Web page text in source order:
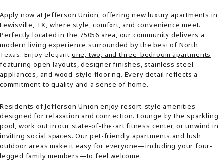
Apply now at Jefferson Union, offering new luxury apartments in
Lewisville, TX, where style, comfort, and convenience meet.
Perfectly located in the 75056 area, our community delivers a
modern living experience surrounded by the best of North
Texas. Enjoy elegant one, two, and three-bedroom apartments
featuring open layouts, designer finishes, stainless steel
appliances, and wood-style flooring. Every detail reflects a
commitment to quality and a sense of home.
Residents of Jefferson Union enjoy resort-style amenities
designed for relaxation and connection. Lounge by the sparkling
pool, work out in our state-of-the-art fitness center, or unwind in
inviting social spaces. Our pet-friendly apartments and lush
outdoor areas make it easy for everyone—including your four-
legged family members—to feel welcome.